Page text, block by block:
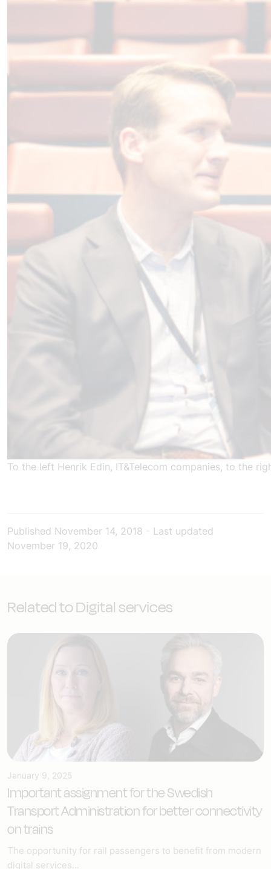
To the left Henrik Edin, IT&Telecom companies, to the
Published November 14, 2018
Last updated
November 19, 2020
Related to Digital services
January 9, 2025
Important assignment for the Swedish
Transport Administration for better connectivity
on trains
The opportunity for rail passengers to benefit from modern
digital services...